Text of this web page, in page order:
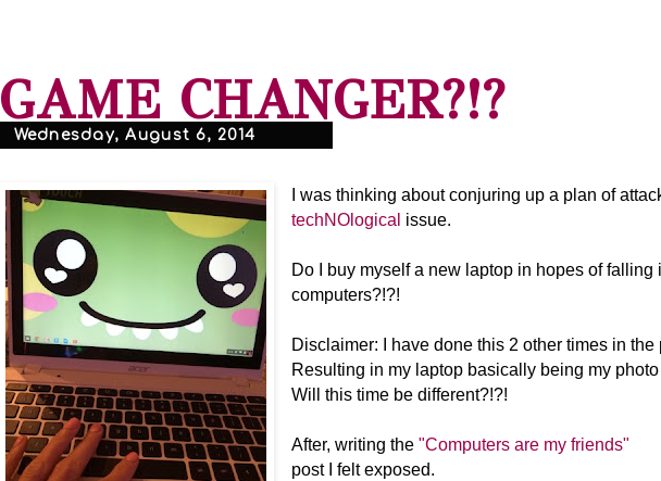
GAME CHANGER?!?
Wednesday, August 6, 2014
I was thinking about conjuring up a plan of
techNOlogical issue.
Do I buy myself a new laptop in hopes of falling
computers?!?!
Disclaimer: I have done this 2 other times in the
Resulting in my laptop basically being my
Will this time be different?!?!
After, writing the "Computers are my friends"
post I felt exposed.